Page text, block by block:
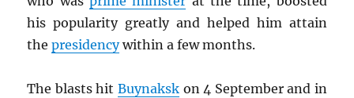
his popularity greatly and helped him attain
thepresidencywithin a few months.
The blasts hit Buynaksk on 4 September and in